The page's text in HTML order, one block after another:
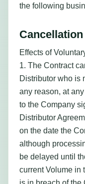
the following
Effects of
1. The Contract
Distributor who is
any reason, at
to the Company
Distributor
on the date the
although
be delayed until
current Volume in